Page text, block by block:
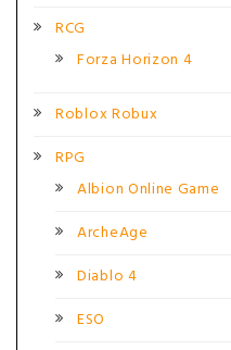
RCG
Forza Horizon 4
Roblox Robux
RPG
Albion Online Game
ArcheAge
Diablo 4
ESO